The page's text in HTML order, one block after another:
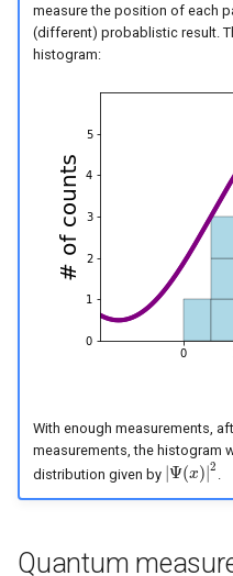
measure the position of each
(different) probablistic result.
histogram:
With enough measurements,
measurements, the histogram
distribution given by Ψ(x) 2
Ψ(x)|2
Quantum